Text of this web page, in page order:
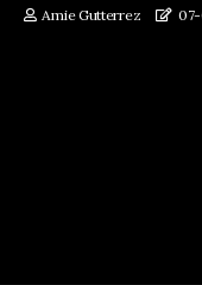
Amie Gutterrez